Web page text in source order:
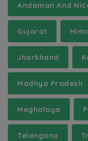
Andaman And
Gujarat
Jharkhand
Madhya Pradesh
Meghalaya
Telangana